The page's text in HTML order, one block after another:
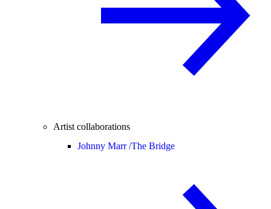
Artist collaborations
Johnny Marr /The Bridge